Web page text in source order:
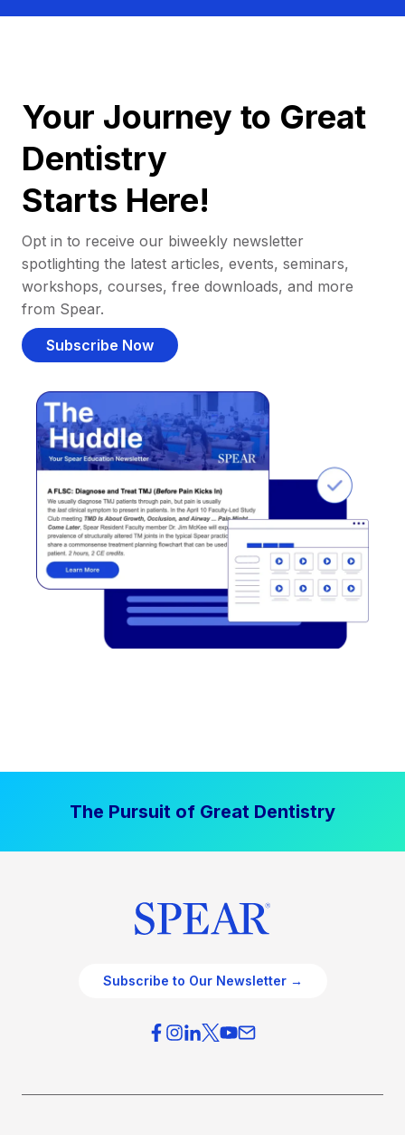
Your Journey to Great
Dentistry
Starts Here!
Opt in to receive our biweekly newsletter
spotlighting the latest articles, events, seminars,
workshops, courses, free downloads, and more
from Spear.
Subscribe Now
The Pursuit of Great Dentistry
Subscribe to Our Newsletter →